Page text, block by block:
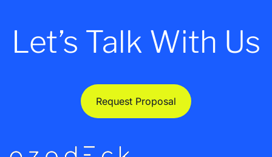
Let’s Talk With Us
Request Proposal